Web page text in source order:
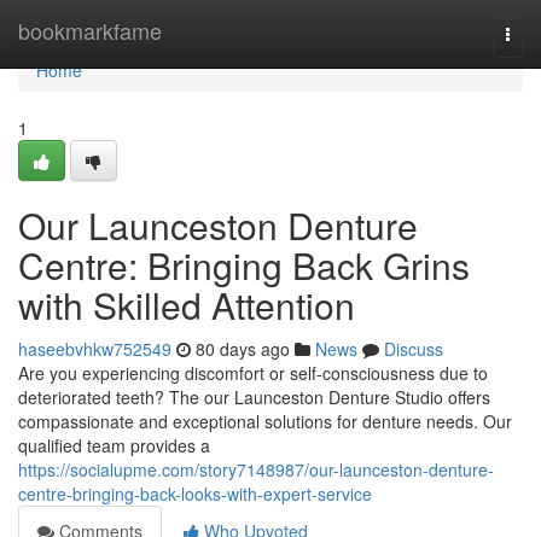
bookmarkfame
Home
Home
1
Our Launceston Denture
Centre: Bringing Back Grins
with Skilled Attention
haseebvhkw752549 80 days ago News
Discuss
Are you experiencing discomfort or self-consciousness due to
deteriorated teeth? The our Launceston Denture Studio offers
compassionate and exceptional solutions for denture needs. Our
qualified team provides a
https://socialupme.com/story7148987/our-launceston-denture-
centre-bringing-back-looks-with-expert-service
Comments
Who Upvoted